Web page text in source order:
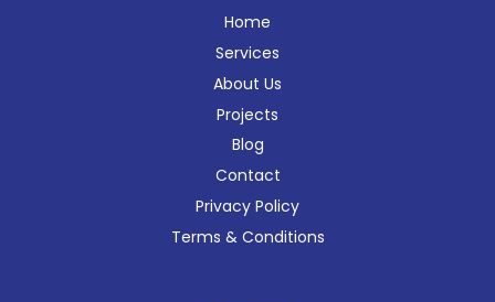
Home
Services
About Us
Projects
Blog
Contact
Privacy Policy
Terms & Conditions